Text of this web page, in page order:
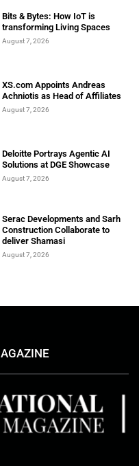
Bits & Bytes: How IoT is
transforming Living Spaces
August 7, 2026
XS.com Appoints Andreas
Achniotis as Head of Affiliates
August 7, 2026
Deloitte Portrays Agentic AI
Solutions at DGE Showcase
August 7, 2026
Serac Developments and Sarh
Construction Collaborate to
deliver Shamasi
August 7, 2026